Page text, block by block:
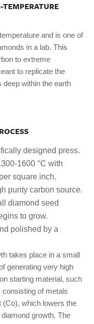
and is one of
in a lab. This
to extreme
to replicate the
within the earth
designed press.
1600 °C with
square inch.
purity carbon source.
diamond seed
to grow.
polished by a
takes place in a small
generating very high
starting material, such
of metals
(Co), which lowers the
growth. The